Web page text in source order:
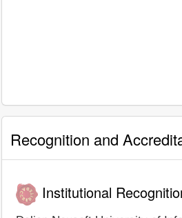
Recognition and
Institutional